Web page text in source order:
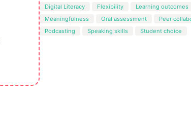
Digital Literacy
Flexibility
Learning outcomes
Meaningfulness
Oral assessment
Peer
Podcasting
Speaking skills Student choice